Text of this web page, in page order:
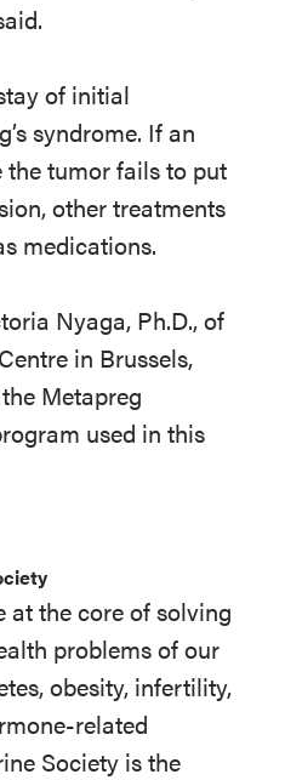
of initial
syndrome. If an
tumor fails to put
other treatments
medications.
Nyaga, Ph.D., of
in Brussels,
Metapreg
used in this
at the core of solving
problems of our
obesity, infertility,
related
Society is the